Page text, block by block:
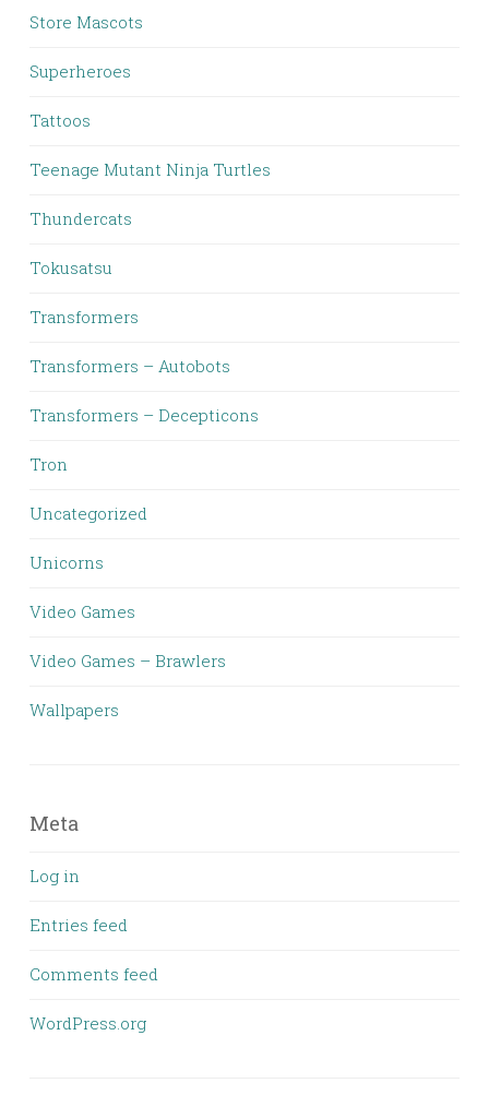
Store Mascots
Superheroes
Tattoos
Teenage Mutant Ninja Turtles
Thundercats
Tokusatsu
Transformers
Transformers – Autobots
Transformers – Decepticons
Tron
Uncategorized
Unicorns
Video Games
Video Games – Brawlers
Wallpapers
Meta
Log in
Entries feed
Comments feed
WordPress.org